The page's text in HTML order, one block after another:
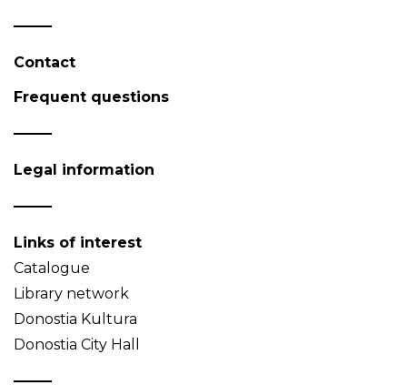
Contact
Frequent questions
Legal information
Links of interest
Catalogue
Library network
Donostia Kultura
Donostia City Hall